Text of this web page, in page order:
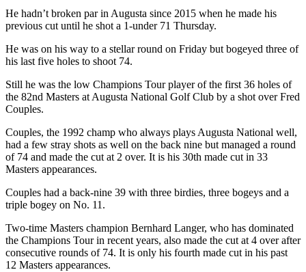
He hadn’t broken par in Augusta since 2015 when he made his
previous cut until he shot a 1-under 71 Thursday.
He was on his way to a stellar round on Friday but bogeyed three of
his last five holes to shoot 74.
Still he was the low Champions Tour player of the first 36 holes of
the 82nd Masters at Augusta National Golf Club by a shot over Fred
Couples.
Couples, the 1992 champ who always plays Augusta National well,
had a few stray shots as well on the back nine but managed a round
of 74 and made the cut at 2 over. It is his 30th made cut in 33
Masters appearances.
Couples had a back-nine 39 with three birdies, three bogeys and a
triple bogey on No. 11.
Two-time Masters champion Bernhard Langer, who has dominated
the Champions Tour in recent years, also made the cut at 4 over after
consecutive rounds of 74. It is only his fourth made cut in his past
12 Masters appearances.